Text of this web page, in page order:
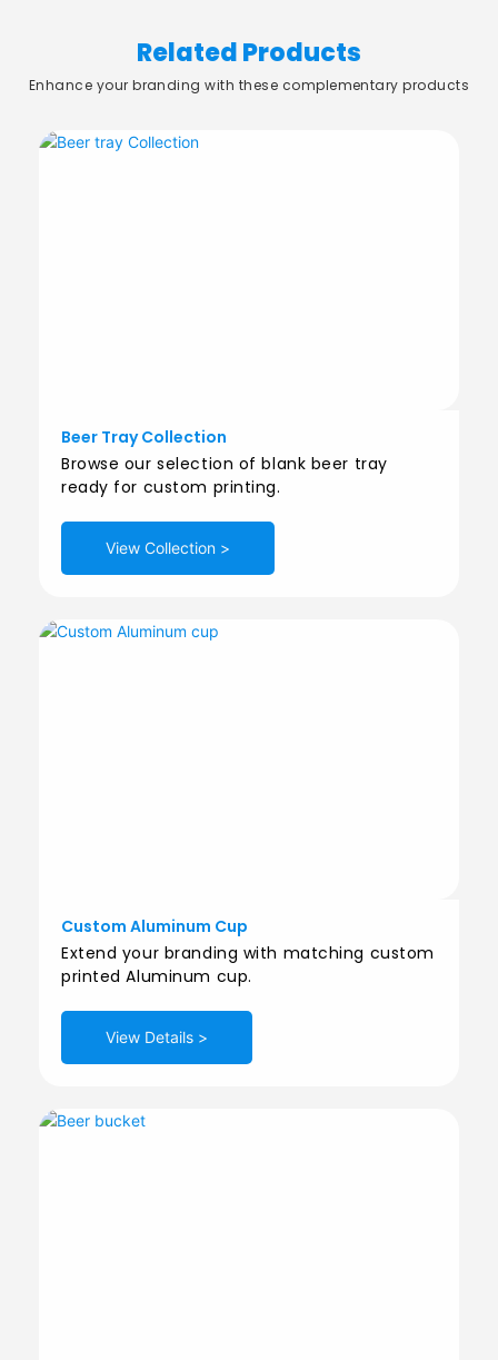
Related Products
Enhance your branding with these complementary products
Beer Tray Collection
Browse our selection of blank beer tray
ready for custom printing.
View Collection >
Custom Aluminum Cup
Extend your branding with matching custom
printed Aluminum cup.
View Details >